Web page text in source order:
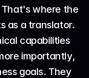
where the
as a translator.
capabilities
importantly,
goals. They